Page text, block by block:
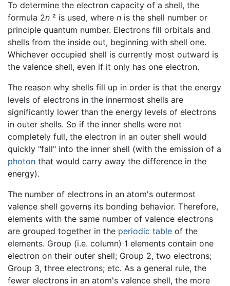
To determine the electron capacity of a shell, the
formula 2n ² is used, where n is the shell number or
principle quantum number. Electrons fill orbitals and
shells from the inside out, beginning with shell one.
Whichever occupied shell is currently most outward is
the valence shell, even if it only has one electron.
The reason why shells fill up in order is that the energy
levels of electrons in the innermost shells are
significantly lower than the energy levels of electrons
in outer shells. So if the inner shells were not
completely full, the electron in an outer shell would
quickly "fall" into the inner shell (with the emission of a
photon that would carry away the difference in the
energy).
The number of electrons in an atom's outermost
valence shell governs its bonding behavior. Therefore,
elements with the same number of valence electrons
are grouped together in the periodic table of the
elements. Group (i.e. column) 1 elements contain one
electron on their outer shell; Group 2, two electrons;
Group 3, three electrons; etc. As a general rule, the
fewer electrons in an atom's valence shell, the more